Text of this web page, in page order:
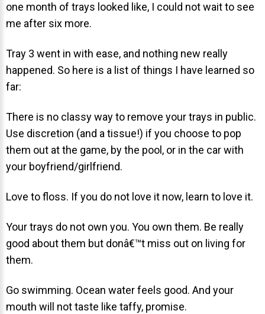
Teeth Whitening
FAQs
Wedding Smiles
Orthodontics Overview
AcceleDent Aura
PHOTOS
Events
one month of trays looked like, I could not wait to see
me after six more.
Tray 3 went in with ease, and nothing new really
happened. So here is a list of things I have learned so
far:
There is no classy way to remove your trays in public.
Use discretion (and a tissue!) if you choose to pop
them out at the game, by the pool, or in the car with
your boyfriend/girlfriend.
Love to floss. If you do not love it now, learn to love it.
Your trays do not own you. You own them. Be really
good about them but donâ€™t miss out on living for
them.
Go swimming. Ocean water feels good. And your
mouth will not taste like taffy, promise.